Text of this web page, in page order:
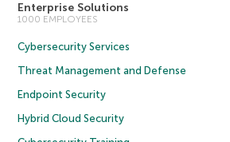
Enterprise Solutions
1000 EMPLOYEES
Cybersecurity Services
Threat Management and Defense
Endpoint Security
Hybrid Cloud Security